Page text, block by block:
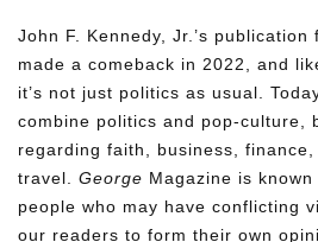
John F. Kennedy, Jr.’s
made a comeback in 2022, and
it’s not just politics as usual.
combine politics and pop-culture,
regarding faith, business,
travel. George Magazine is
people who may have conflicting
our readers to form their own